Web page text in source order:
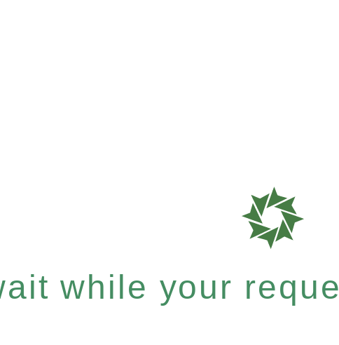
while your